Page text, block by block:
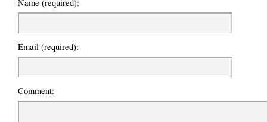
Name (required):
Email (required):
Comment: